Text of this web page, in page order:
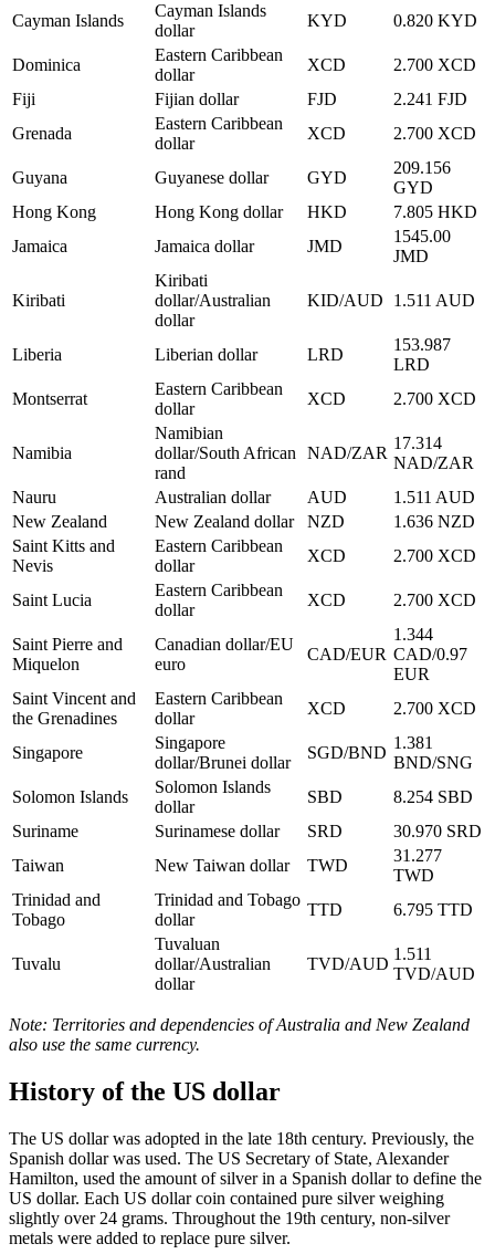
Cayman Islands
Cayman Islands
dollar
KYD 0.820 KYD
Dominica
Eastern Caribbean
dollar
XCD
2.700 XCD
Fiji
Fijian dollar FJD
2.241 FJD
Grenada
Eastern Caribbean
dollar
XCD 2.700 XCD
Guyana Guyanese dollar GYD
209.156
GYD
Hong Kong
Hong Kong dollar HKD
7.805 HKD
Jamaica
Jamaica dollar JMD
1545.00
JMD
Kiribati
Kiribati
dollar/Australian
dollar
KID/AUD 1.511 AUD
Liberia Liberian dollar LRD
153.987
LRD
Montserrat
Eastern Caribbean
dollar
XCD 2.700 XCD
Namibia
Namibian
dollar/South African
rand
NAD/ZAR
17.314
NAD/ZAR
Nauru
Australian dollar AUD
1.511 AUD
New Zealand
New Zealand dollar NZD
1.636 NZD
Saint Kitts and
Nevis
Eastern Caribbean
dollar
XCD 2.700 XCD
Saint Lucia
Eastern Caribbean
dollar
XCD 2.700 XCD
Saint Pierre and
Miquelon
Canadian dollar/EU
euro
CAD/EUR
1.344
CAD/0.97
EUR
Saint Vincent and
the Grenadines
Eastern Caribbean
dollar
XCD 2.700 XCD
Singapore
Singapore
dollar/Brunei dollar
SGD/BND
1.381
BND/SNG
Solomon Islands
Solomon Islands
dollar
SBD
8.254 SBD
Suriname
Surinamese dollar SRD
30.970 SRD
Taiwan
New Taiwan dollar TWD
31.277
TWD
Trinidad and
Tobago
Trinidad and Tobago
dollar
TTD 6.795 TTD
Tuvalu
Tuvaluan
dollar/Australian
dollar
TVD/AUD
1.511
TVD/AUD
Note: Territories and dependencies of Australia and New Zealand
also use the same currency.
History of the US dollar
The US dollar was adopted in the late 18th century. Previously, the
Spanish dollar was used. The US Secretary of State, Alexander
Hamilton, used the amount of silver in a Spanish dollar to define the
US dollar. Each US dollar coin contained pure silver weighing
slightly over 24 grams. Throughout the 19th century, non-silver
metals were added to replace pure silver.